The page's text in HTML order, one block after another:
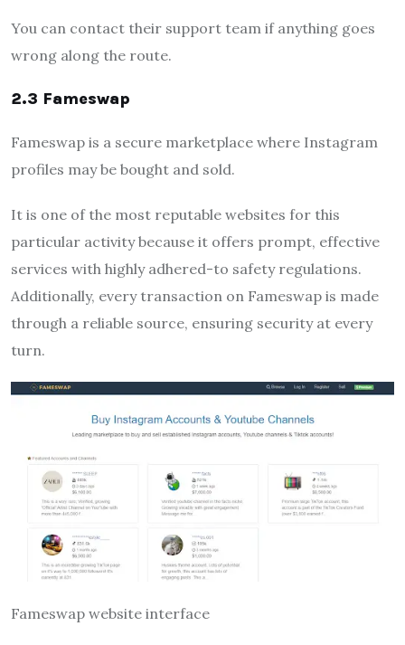
You can contact their support team if anything goes
wrong along the route.
2.3 Fameswap
Fameswap is a secure marketplace where Instagram
profiles may be bought and sold.
It is one of the most reputable websites for this
particular activity because it offers prompt, effective
services with highly adhered-to safety regulations.
Additionally, every transaction on Fameswap is made
through a reliable source, ensuring security at every
turn.
Fameswap website interface